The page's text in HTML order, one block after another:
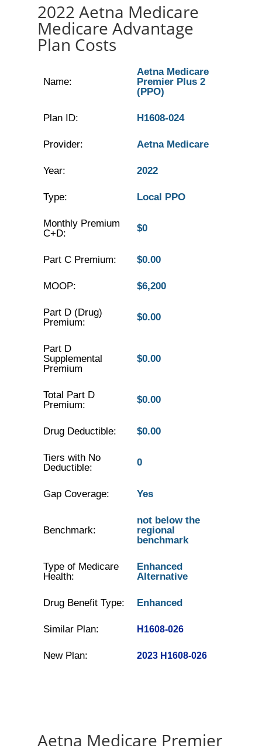
2022 Aetna Medicare
Medicare Advantage
Plan Costs
Name:
Aetna Medicare
Premier Plus 2
(PPO)
Plan ID: H1608-024
Provider: Aetna Medicare
Year: 2022
Type: Local PPO
Monthly Premium
C+D:
$0
Part C Premium: $0.00
MOOP: $6,200
Part D (Drug)
Premium:
$0.00
Part D
Supplemental
Premium
$0.00
Total Part D
Premium:
$0.00
Drug Deductible: $0.00
Tiers with No
Deductible:
0
Gap Coverage: Yes
Benchmark:
not below the
regional
benchmark
Type of Medicare
Health:
Enhanced
Alternative
Drug Benefit Type: Enhanced
Similar Plan: H1608-026
New Plan: 2023 H1608-026
Aetna Medicare Premier